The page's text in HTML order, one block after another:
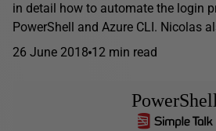
in detail how to automate the login
PowerShell and Azure CLI. Nicolas
26 June 2018 12 min read